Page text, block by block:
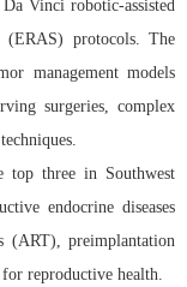
Vinci robotic-assisted
(ERAS) protocols. The
management models
surgeries, complex
top three in Southwest
endocrine diseases
(ART), preimplantation
reproductive health.